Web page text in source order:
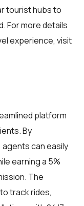
tourist hubs to
For more details
experience, visit
platform
By
can easily
earning a 5%
The
track rides,